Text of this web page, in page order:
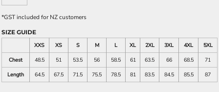
*GST included for NZ customers
SIZE GUIDE
XXS
XS S M L XL 2XL 3XL 4XL
5XL
Chest
48.5 51 53.5 56 58.5 61 63.5 66 68.5
71
Length
64.5 67.5 71.5 75.5 78.5 81 83.5 84.5 85.5 87